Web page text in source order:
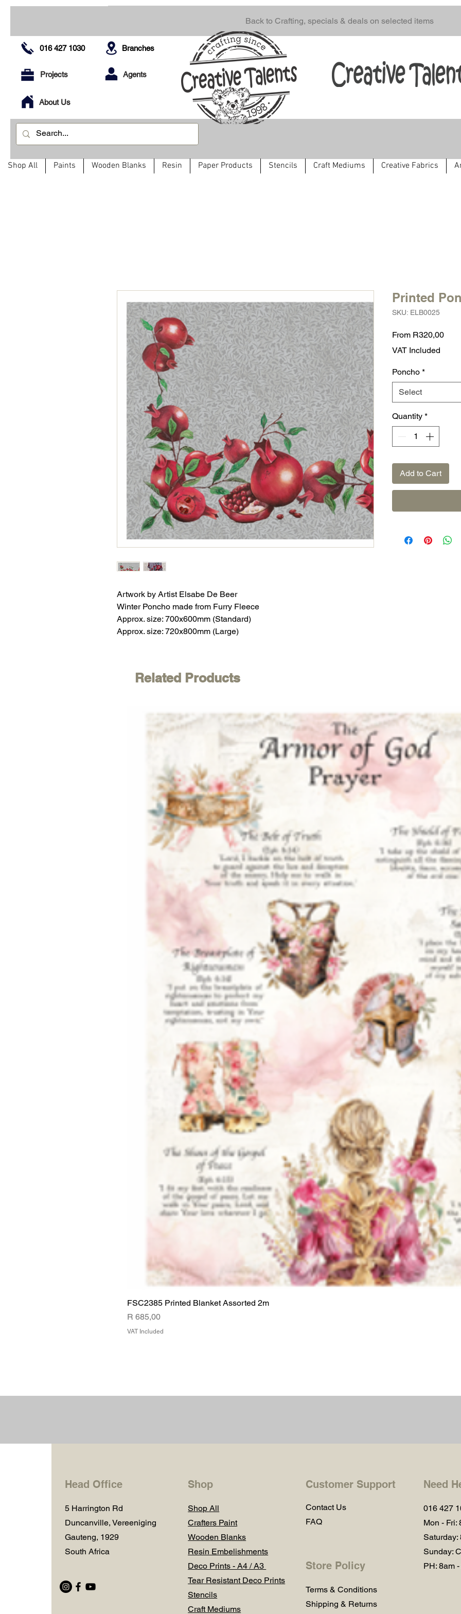
Back to Crafting, specials & deals on selected items
016 427 1030
Projects
About Us
Branches
Agents
Shop All Paints Wooden Blanks Resin Paper Products Stencils Craft Mediums Creative Fabrics
Artwork by Artist Elsabe De Beer
Winter Poncho made from Furry Fleece
Approx. size: 700x600mm (Standard)
Approx. size: 720x800mm (Large)
Printed
SKU: ELB0025
From R320,00Sale
VAT Included
Poncho *
Select
Quantity *
Add to Cart
Related Products
FSC2385 Printed Blanket Assorted 2m
Price
R 685,00
VAT Included
Head Office
5 Harrington Rd
Duncanville, Vereeniging
Gauteng, 1929
South Africa
Shop
Shop All
Crafters Paint
Wooden Blanks
Resin Embelishments
Deco Prints - A4 / A3
Tear Resistant Deco Prints
Stencils
Craft Mediums
Customer Support
Contact Us
FAQ
Store Policy
Terms & Conditions
Shipping & Returns
Need
016 427
Mon - Fri:
Saturday:
Sunday:
PH: 8am